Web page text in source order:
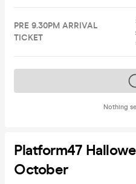
PRE 9.30PM ARRIVAL
TICKET
Nothing
Tickets
Platform47
October